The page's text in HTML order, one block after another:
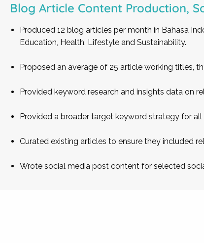
Blog Article Content Production,
Produced 12 blog articles per month in Bahasa
Education, Health, Lifestyle and Sustainability.
Proposed an average of 25 article working titles,
Provided keyword research and insights data on
Provided a broader target keyword strategy for
Curated existing articles to ensure they included
Wrote social media post content for selected